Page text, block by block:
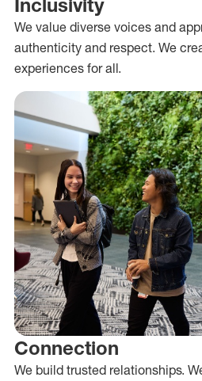
We value diverse voices and
authenticity and respect. We
experiences for all.
Connection
We build trusted relationships.